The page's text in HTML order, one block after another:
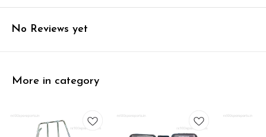
No Reviews yet
More in category